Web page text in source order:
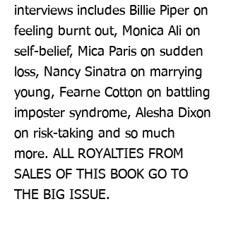
interviews includes Billie Piper on
feeling burnt out, Monica Ali on
self-belief, Mica Paris on sudden
loss, Nancy Sinatra on marrying
young, Fearne Cotton on battling
imposter syndrome, Alesha Dixon
on risk-taking and so much
more. ALL ROYALTIES FROM
SALES OF THIS BOOK GO TO
THE BIG ISSUE.